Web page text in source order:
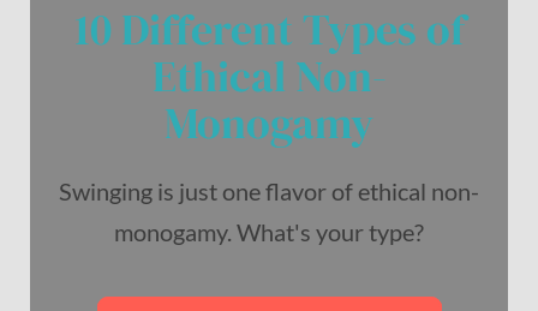
10 Different Types of
Ethical Non-
Monogamy
Swinging is just one flavor of ethical non-
monogamy. What's your type?